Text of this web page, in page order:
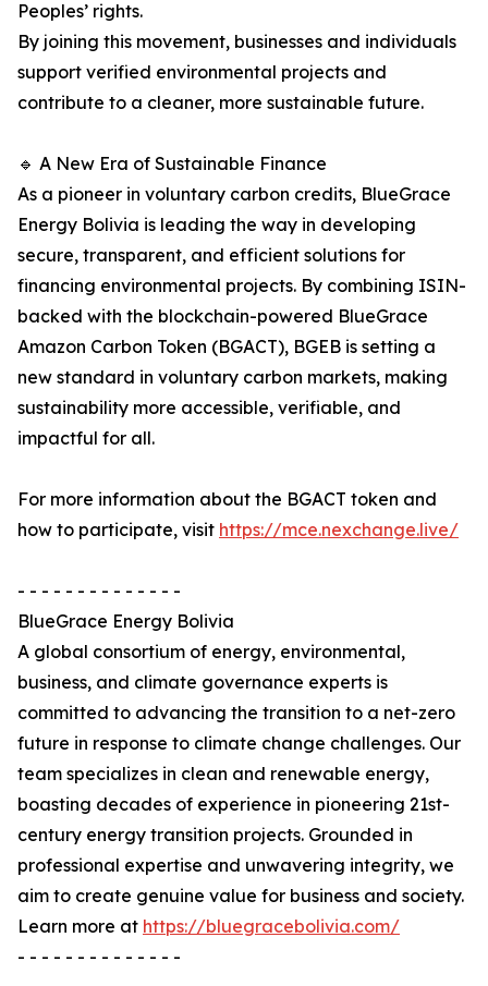
Peoples’ rights.
By joining this movement, businesses and individuals
support verified environmental projects and
contribute to a cleaner, more sustainable future.
🔹 A New Era of Sustainable Finance
As a pioneer in voluntary carbon credits, BlueGrace
Energy Bolivia is leading the way in developing
secure, transparent, and efficient solutions for
financing environmental projects. By combining ISIN-
backed with the blockchain-powered BlueGrace
Amazon Carbon Token (BGACT), BGEB is setting a
new standard in voluntary carbon markets, making
sustainability more accessible, verifiable, and
impactful for all.
For more information about the BGACT token and
how to participate, visit https://mce.nexchange.live/
- - - - - - - - - - - - - -
BlueGrace Energy Bolivia
A global consortium of energy, environmental,
business, and climate governance experts is
committed to advancing the transition to a net-zero
future in response to climate change challenges. Our
team specializes in clean and renewable energy,
boasting decades of experience in pioneering 21st-
century energy transition projects. Grounded in
professional expertise and unwavering integrity, we
aim to create genuine value for business and society.
Learn more at https://bluegracebolivia.com/
- - - - - - - - - - - - - -